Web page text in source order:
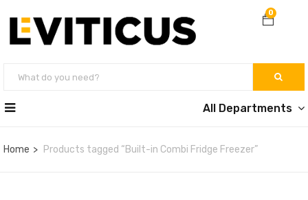
0
All Departments
Home Products tagged “Built-in Combi Fridge Freezer”